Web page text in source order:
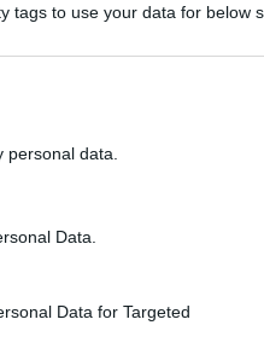
tags to use your data for below
data.
Data.
Data for Targeted